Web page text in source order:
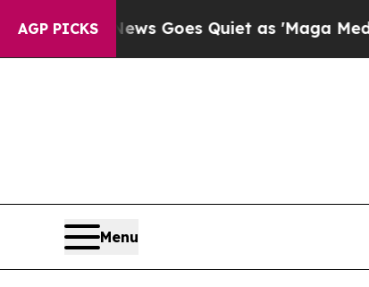
AGP PICKS
News Goes Quiet as 'Maga Media
Menu